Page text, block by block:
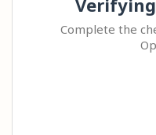
Complete the